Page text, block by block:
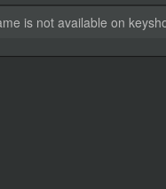
is not available on